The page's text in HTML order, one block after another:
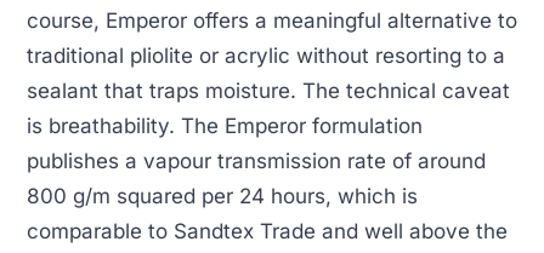
course, Emperor offers a meaningful alternative to
traditional pliolite or acrylic without resorting to a
sealant that traps moisture. The technical caveat
is breathability. The Emperor formulation
publishes a vapour transmission rate of around
800 g/m squared per 24 hours, which is
comparable to Sandtex Trade and well above the